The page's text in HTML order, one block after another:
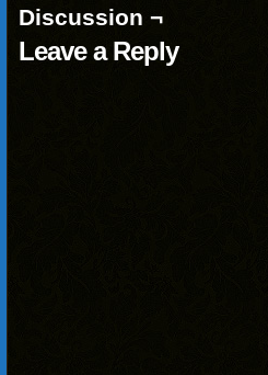
Discussion ¬
Leave a Reply